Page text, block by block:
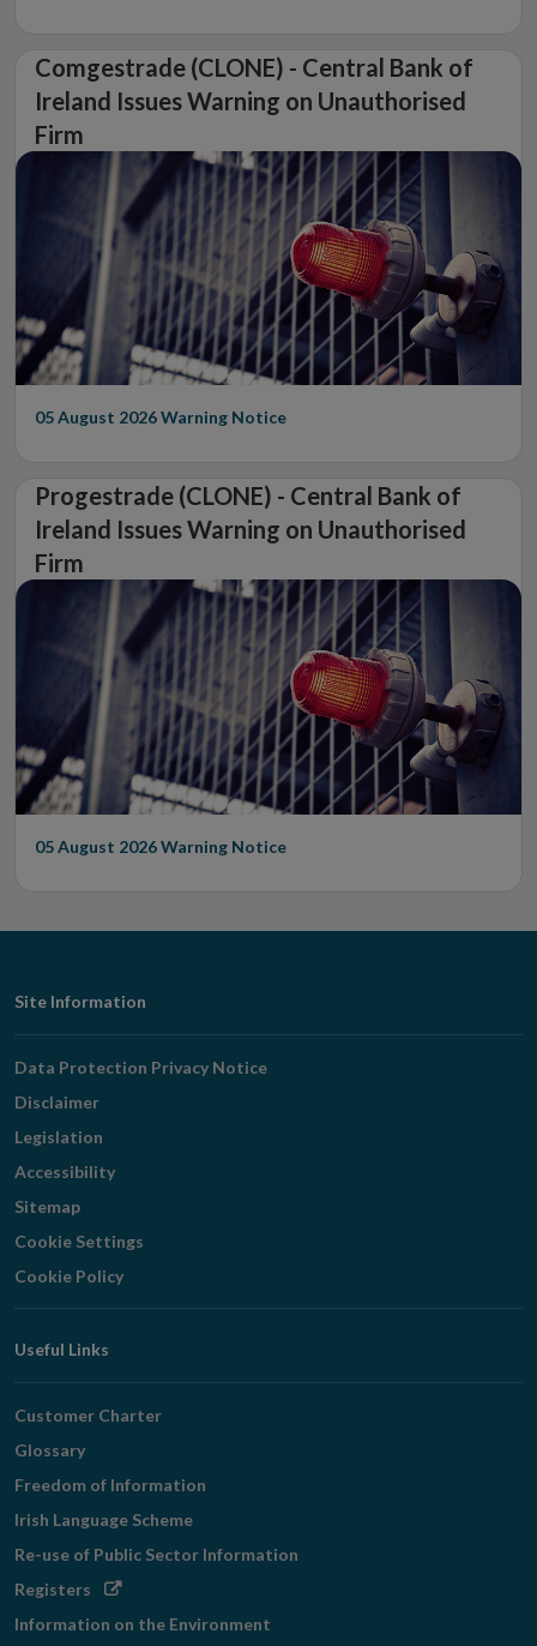
Comgestrade (CLONE) - Central Bank of
Ireland Issues Warning on Unauthorised
Firm
05 August 2026Warning Notice
Progestrade (CLONE) - Central Bank of
Ireland Issues Warning on Unauthorised
Firm
05 August 2026Warning Notice
Footer
Navigation
Site Information
Data Protection Privacy Notice
Disclaimer
Legislation
Accessibility
Sitemap
Cookie Settings
Cookie Policy
Useful Links
Customer Charter
Glossary
Freedom of Information
Irish Language Scheme
Re-use of Public Sector Information
Registers Opens
Information on the Environment